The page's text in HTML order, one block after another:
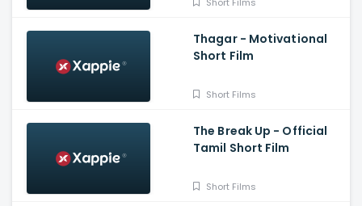
Thagar - Motivational
Short Film
Short Films
The Break Up - Official
Tamil Short Film
Short Films